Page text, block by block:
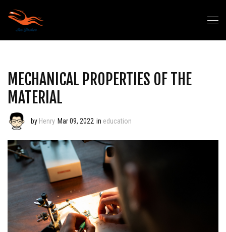
MECHANICAL PROPERTIES OF THE
MATERIAL
by Henry Mar 09, 2022 in education